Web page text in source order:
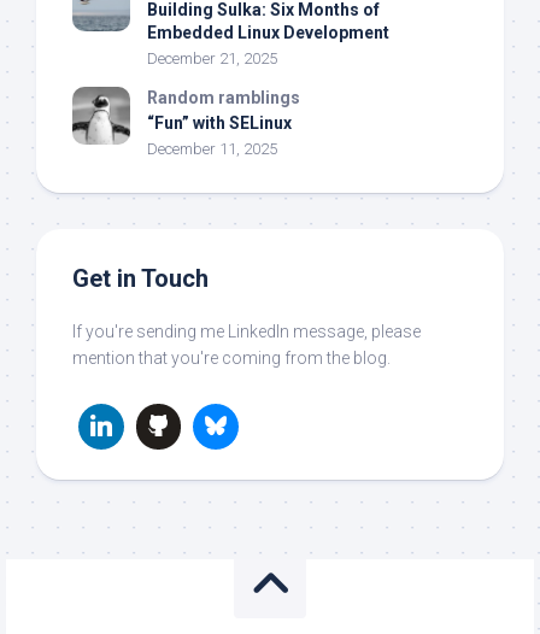
Building Sulka: Six Months of
Embedded Linux Development
December 21, 2025
Random ramblings
“Fun” with SELinux
December 11, 2025
Get in Touch
If you're sending me LinkedIn message, please
mention that you're coming from the blog.